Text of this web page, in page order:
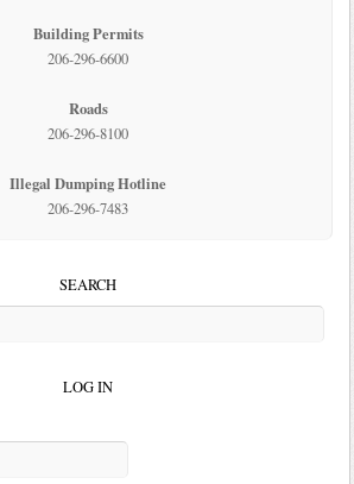
Building Permits
206-296-6600
Roads
206-296-8100
Illegal Dumping Hotline
206-296-7483
SEARCH
LOG IN